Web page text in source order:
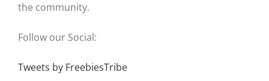
the community.
Follow our Social:
Tweets by FreebiesTribe